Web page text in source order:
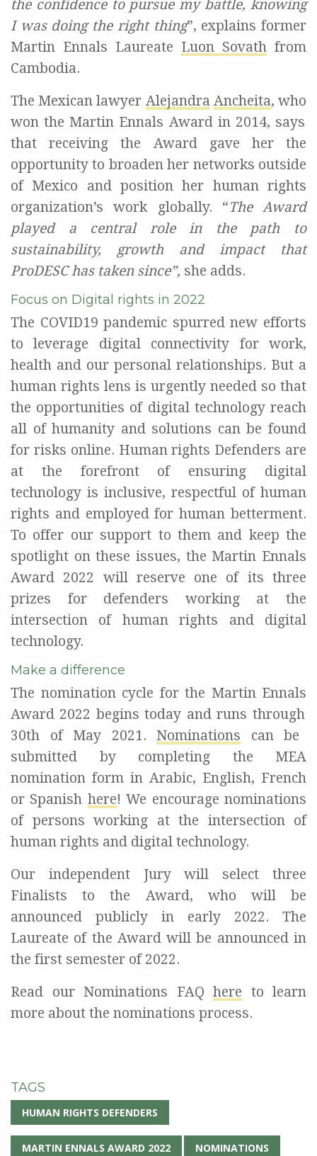
the confidence to pursue my battle, knowing
I was doing the right thing”, explains former
Martin Ennals Laureate Luon Sovath from
Cambodia.
The Mexican lawyer Alejandra Ancheita, who
won the Martin Ennals Award in 2014, says
that receiving the Award gave herthe
opportunity to broadenher networks outside
of Mexico and positionher human rights
organization’s work globally. “The Award
played a central role in the path to
sustainability, growth and impact that
ProDESChas taken since”, she adds.
Focus on Digital rights in 2022
The COVID19 pandemic spurred new efforts
to leverage digital connectivity for work,
health and our personal relationships. But a
human rights lens is urgently needed so that
the opportunities of digital technology reach
all ofhumanity and solutions can be found
for risks online. Human rights Defenders are
at the forefront of ensuring digital
technology is inclusive, respectful of human
rights and employed for human betterment.
To offer our support to them and keep the
spotlight on these issues, the Martin Ennals
Award 2022 will reserve one of its three
prizes for defenders working at the
intersection of human rights and digital
technology.
Make a difference
The nomination cycle for the Martin Ennals
Award 2022 beginstoday and runs through
30th of May 2021. Nominations can be
submitted by completing the MEA
nomination form in Arabic, English, French
or Spanish here! We encourage nominations
of persons working at the intersection of
human rights and digital technology.
Our independent Jury will select three
Finalists to the Award, who will be
announced publicly in early 2022. The
Laureate of the Award will be announced in
the first semester of2022.
Read our Nominations FAQ here to learn
more about the nominations process.
TAGS
HUMAN RIGHTS DEFENDERS
MARTIN ENNALS AWARD 2022 NOMINATIONS